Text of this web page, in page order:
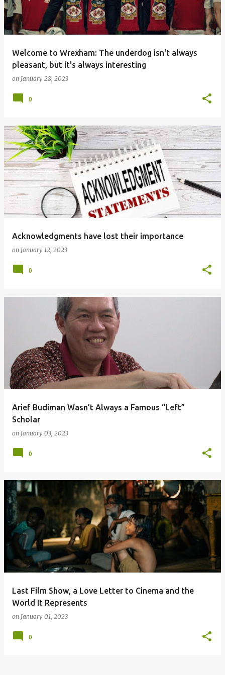
s
Welcome to Wrexham: The underdog isn't always
pleasant, but it's always interesting
on January 28, 2023
0
Acknowledgments have lost their importance
on January 12, 2023
0
Arief Budiman Wasn’t Always a Famous “Left”
Scholar
on January 03, 2023
0
Last Film Show, a Love Letter to Cinema and the
World It Represents
on January 01, 2023
0